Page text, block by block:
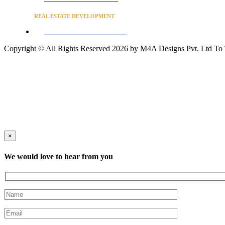
REAL ESTATE DEVELOPMENT
Copyright © All Rights Reserved 2026 by M4A Designs Pvt. Ltd To
×
We would love to hear from you